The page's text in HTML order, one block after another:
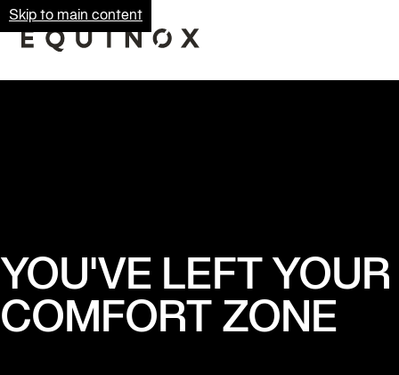
Skip to main content
YOU'VE LEFT YOUR
COMFORT ZONE